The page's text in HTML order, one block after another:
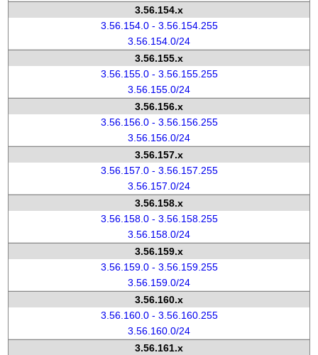
3.56.154.x
3.56.154.0 - 3.56.154.255
3.56.154.0/24
3.56.155.x
3.56.155.0 - 3.56.155.255
3.56.155.0/24
3.56.156.x
3.56.156.0 - 3.56.156.255
3.56.156.0/24
3.56.157.x
3.56.157.0 - 3.56.157.255
3.56.157.0/24
3.56.158.x
3.56.158.0 - 3.56.158.255
3.56.158.0/24
3.56.159.x
3.56.159.0 - 3.56.159.255
3.56.159.0/24
3.56.160.x
3.56.160.0 - 3.56.160.255
3.56.160.0/24
3.56.161.x